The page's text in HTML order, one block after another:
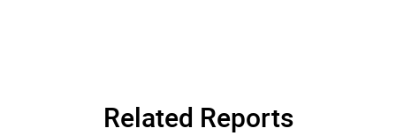
Related Reports